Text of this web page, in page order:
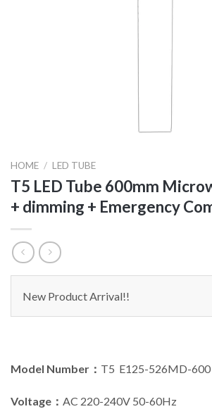
HOME / LED TUBE
T5 LED Tube 600mm
+ dimming + Emergency
New Product Arrival!!
Model Number： T5 E125-526MD-600
Voltage： AC 220-240V 50-60Hz